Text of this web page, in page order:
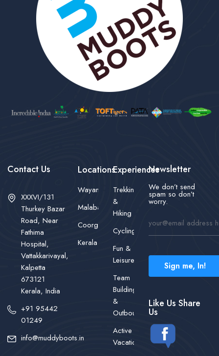
Contact Us
XXXVI/131
Thurkey Bazar
Road, Near
Fathima
Hospital,
Vattakkarivayal,
Kalpetta
673121
Kerala, India
+91 95442
01249
info@muddyboots.in
Locations
Wayanad
Malabar
Coorg
Kerala
Experiences
Trekking
&
Hiking
Cycling
Fun &
Leisure
Team
Building
&
Outbound
Active
Vacations
Newsletter
We don’t send
spam so don’t
worry.
Sign me, In!
Like Us Share
Us